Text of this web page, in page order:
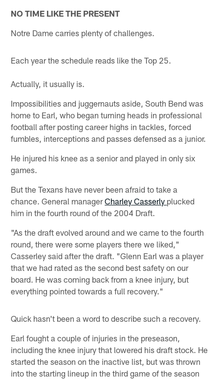
NO TIME LIKE THE PRESENT
Notre Dame carries plenty of challenges.
Each year the schedule reads like the Top 25.
Actually, it usually is.
Impossibilities and juggernauts aside, South Bend was
home to Earl, who began turning heads in professional
football after posting career highs in tackles, forced
fumbles, interceptions and passes defensed as a junior.
He injured his knee as a senior and played in only six
games.
But the Texans have never been afraid to take a
chance. General managerCharley Casserly plucked
him in the fourth round of the 2004 Draft.
"As the draft evolved around and we came to the fourth
round, there were some players there we liked,"
Casserley said after the draft. "Glenn Earl was a player
that we had rated as the second best safety on our
board. He was coming back from a knee injury, but
everything pointed towards a full recovery."
Quick hasn't been a word to describe such a recovery.
Earl fought a couple of injuries in the preseason,
including the knee injury that lowered his draft stock. He
started the season on the inactive list, but was thrown
into the starting lineup in the third game of the season